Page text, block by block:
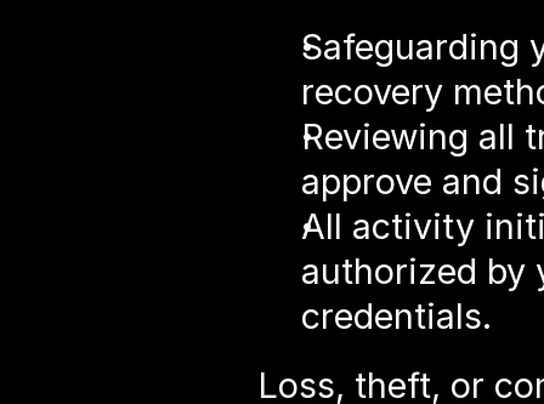
Safeguarding
recovery
Reviewing all
approve and
All activity
authorized by
credentials.
Loss, theft, or